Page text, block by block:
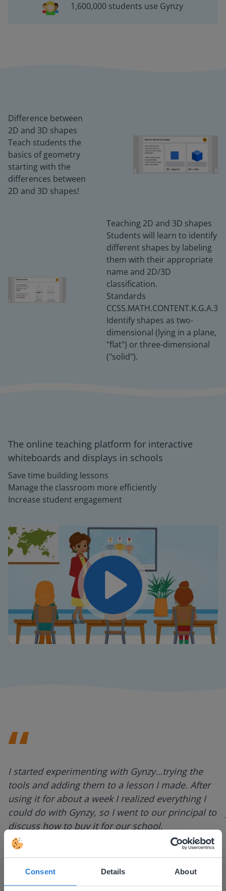
Consent Details About
1,600,000 students use Gynzy
Difference between
2D and 3D shapes
Teach students the
basics of geometry
starting with the
differences between
2D and 3D shapes!
Teaching 2D and 3D shapes
Students will learn to identify
different shapes by labeling
them with their appropriate
name and 2D/3D
classification.
Standards
CCSS.MATH.CONTENT.K.G.A.3
Identify shapes as two-
dimensional (lying in a plane,
"flat") or three-dimensional
("solid").
The online teaching platform for interactive
whiteboards and displays in schools
Save time building lessons
Manage the classroom more efficiently
Increase student engagement
Mute Settings
I started experimenting with Gynzy…trying the
tools and adding them to a lesson I made. After
using it for about a week I realized everything I
could do with Gynzy, so I went to our principal to
discuss how to buy it for our school.
Gary Lessard
Snow Creek Elementary, North Carolina